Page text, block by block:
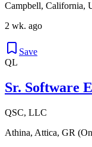
Campbell, California,
2 wk. ago
Save
QL
Sr. Software
QSC, LLC
Athina, Attica, GR